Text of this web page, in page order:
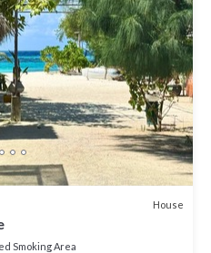
House
Smoking Area